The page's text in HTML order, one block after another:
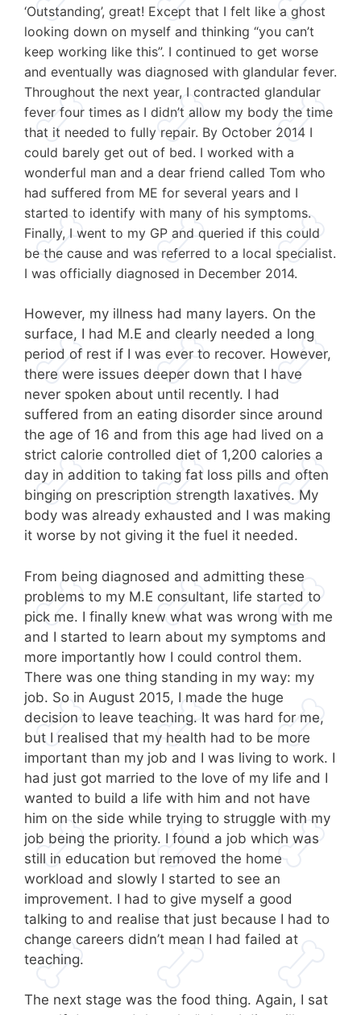
‘Outstanding’, great! Except that I felt like a ghost
looking down on myself and thinking “you can’t
keep working like this”. I continued to get worse
and eventually was diagnosed with glandular fever.
Throughout the next year, I contracted glandular
fever four times as I didn’t allow my body the time
that it needed to fully repair. By October 2014 I
could barely get out of bed. I worked with a
wonderful man and a dear friend called Tom who
had suffered from ME for several years and I
started to identify with many of his symptoms.
Finally, I went to my GP and queried if this could
be the cause and was referred to a local specialist.
I was officially diagnosed in December 2014.
However, my illness had many layers. On the
surface, I had M.E and clearly needed a long
period of rest if I was ever to recover. However,
there were issues deeper down that I have
never spoken about until recently. I had
suffered from an eating disorder since around
the age of 16 and from this age had lived on a
strict calorie controlled diet of 1,200 calories a
day in addition to taking fat loss pills and often
binging on prescription strength laxatives. My
body was already exhausted and I was making
it worse by not giving it the fuel it needed.
From being diagnosed and admitting these
problems to my M.E consultant, life started to
pick me. I finally knew what was wrong with me
and I started to learn about my symptoms and
more importantly how I could control them.
There was one thing standing in my way: my
job. So in August 2015, I made the huge
decision to leave teaching. It was hard for me,
but I realised that my health had to be more
important than my job and I was living to work. I
had just got married to the love of my life and I
wanted to build a life with him and not have
him on the side while trying to struggle with my
job being the priority. I found a job which was
still in education but removed the home
workload and slowly I started to see an
improvement. I had to give myself a good
talking to and realise that just because I had to
change careers didn’t mean I had failed at
teaching.
The next stage was the food thing. Again, I sat